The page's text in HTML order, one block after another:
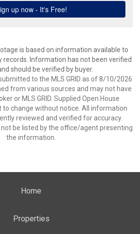
is based on information available to
records. Information has not been verified
should be verified by buyer.
to the MLS GRID as of 8/10/2026
from various sources and may not have
or MLS GRID. Supplied Open House
to change without notice. All information
reviewed and verified for accuracy.
be listed by the office/agent presenting
the information.
Home
Properties